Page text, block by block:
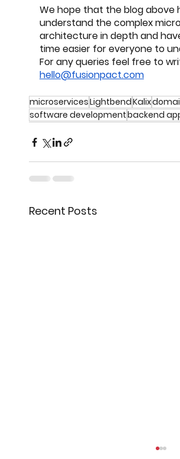
We hope that the blog above
understand the complex
architecture in depth and
time easier for everyone to
For any queries feel free to
hello@fusionpact.com
microservicesLightbendKalix
software developmentbackend
Recent Posts